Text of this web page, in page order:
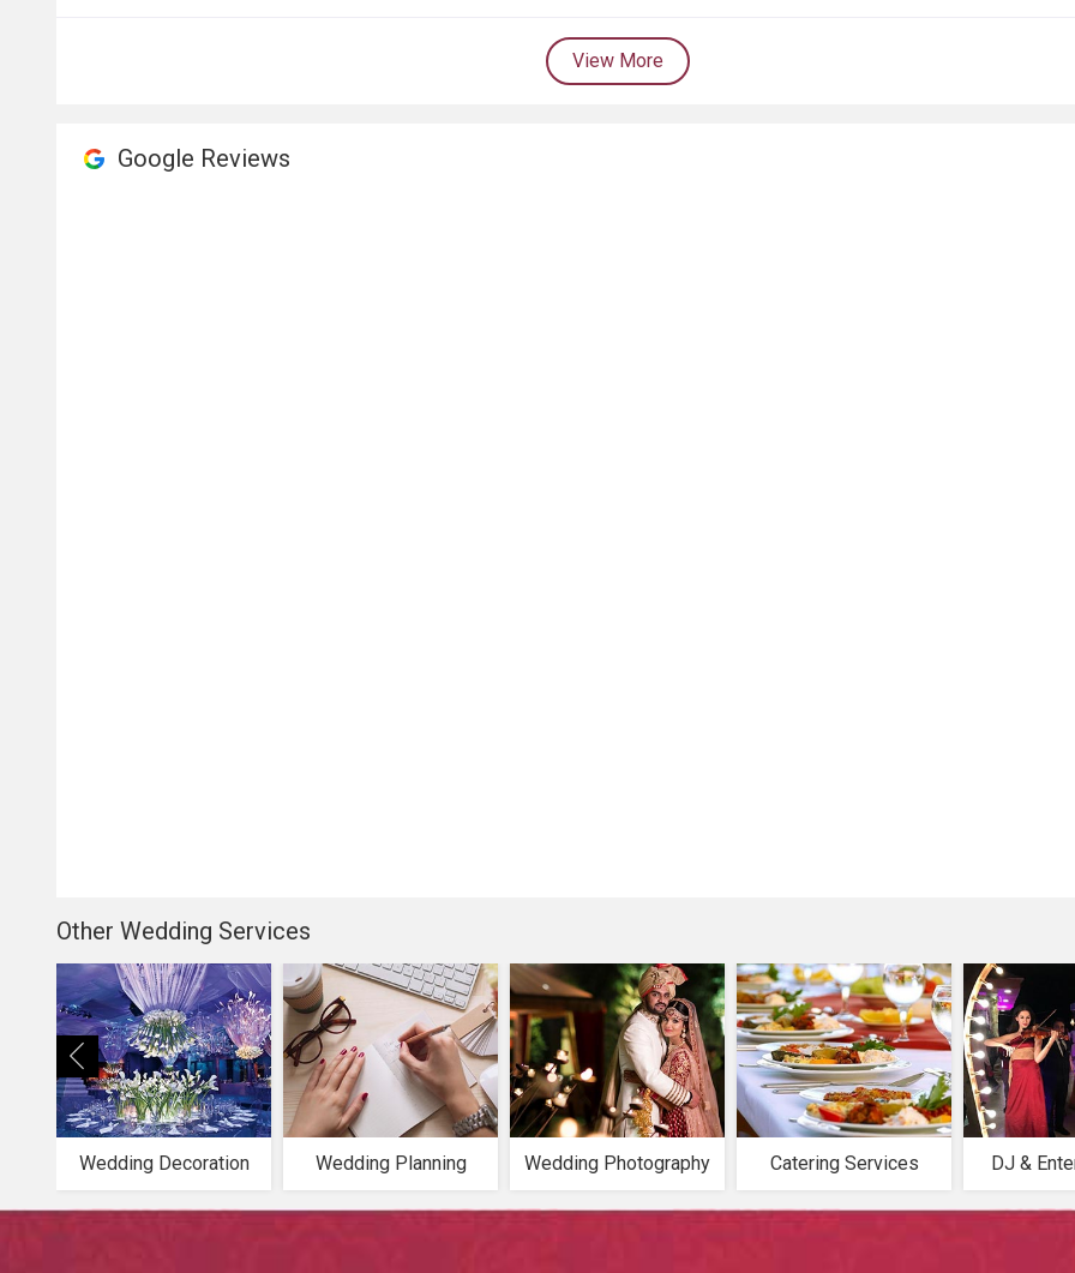
View More
Google Reviews
Other Wedding Services
Wedding Decoration Wedding Planning Wedding Photography Catering Services DJ &